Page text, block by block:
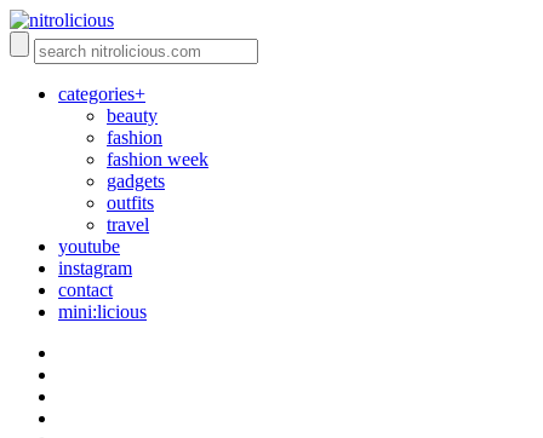
categories+
beauty
fashion
fashion week
gadgets
outfits
travel
youtube
instagram
contact
mini:licious